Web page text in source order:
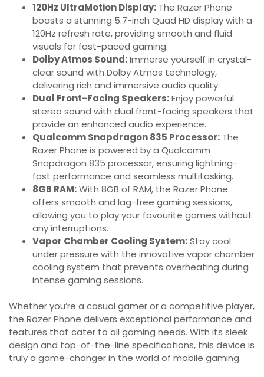
120Hz UltraMotion Display: The Razer Phone
boasts a stunning 5.7-inch Quad HD display with a
120Hz refresh rate, providing smooth and fluid
visuals for fast-paced gaming.
Dolby Atmos Sound:Immerse yourself in crystal-
clear sound with Dolby Atmos technology,
delivering rich and immersive audio quality.
Dual Front-Facing Speakers:Enjoy powerful
stereo sound with dual front-facing speakers that
provide an enhanced audio experience.
Qualcomm Snapdragon 835 Processor: The
Razer Phone is powered by a Qualcomm
Snapdragon 835 processor, ensuring lightning-
fast performance and seamless multitasking.
8GB RAM:With 8GB of RAM, the Razer Phone
offers smooth and lag-free gaming sessions,
allowing you to play your favourite games without
any interruptions.
Vapor Chamber Cooling System:Stay cool
under pressure with the innovative vapor chamber
cooling system that prevents overheating during
intense gaming sessions.
Whether you’re a casual gamer or a competitive player,
the Razer Phone delivers exceptional performance and
features that cater to all gaming needs. With its sleek
design and top-of-the-line specifications, this device is
truly a game-changer in the world of mobile gaming.